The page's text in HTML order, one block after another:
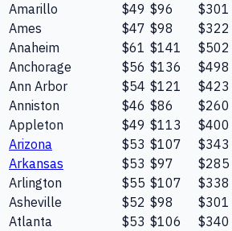
Amarillo
$49 $96 $301
Ames
$47 $98 $322
Anaheim
$61 $141 $502
Anchorage
$56 $136 $498
Ann Arbor
$54 $121 $423
Anniston
$46 $86 $260
Appleton
$49 $113 $400
Arizona
$53 $107 $343
Arkansas
$53 $97 $285
Arlington
$55 $107 $338
Asheville
$52 $98 $301
Atlanta
$53 $106 $340